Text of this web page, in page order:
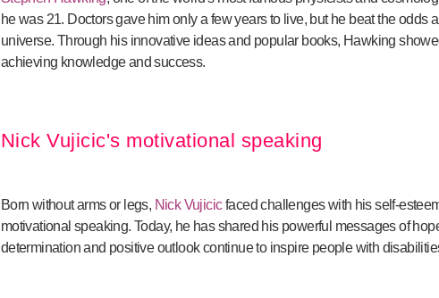
he was 21. Doctors gave him only a few years to live, but he beat the
universe. Through his innovative ideas and popular books, Hawking
achieving knowledge and success.
Nick Vujicic's motivational speaking
Born without arms or legs, Nick Vujicicfaced challenges with his self-
motivational speaking. Today, he has shared his powerful messages of
determination and positive outlook continue to inspire people with